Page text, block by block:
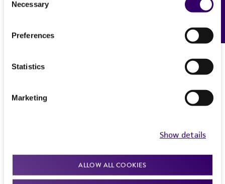
Selection
Necessary
Preferences
Statistics
Marketing
Show details
ALLOW ALL COOKIES
Feedback